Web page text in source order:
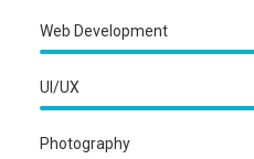
Web Development
UI/UX
Photography